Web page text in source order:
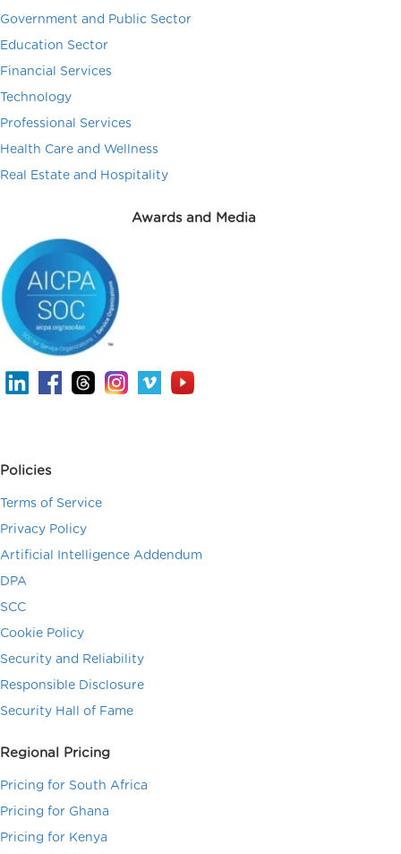
Government and Public Sector
Education Sector
Financial Services
Technology
Professional Services
Health Care and Wellness
Real Estate and Hospitality
Awards and Media
Policies
Terms of Service
Privacy Policy
Artificial Intelligence Addendum
DPA
SCC
Cookie Policy
Security and Reliability
Responsible Disclosure
Security Hall of Fame
Regional Pricing
Pricing for South Africa
Pricing for Ghana
Pricing for Kenya